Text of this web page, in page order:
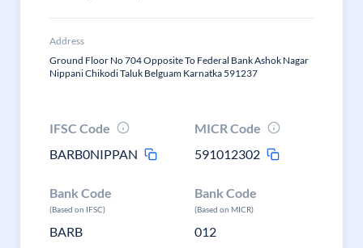
Address
Ground Floor No 704 Opposite To Federal Bank Ashok Nagar
Nippani Chikodi Taluk Belguam Karnatka 591237
IFSC Code
BARB0NIPPAN
MICR Code
591012302
Bank Code
(Based on IFSC)
BARB
Bank Code
(Based on MICR)
012